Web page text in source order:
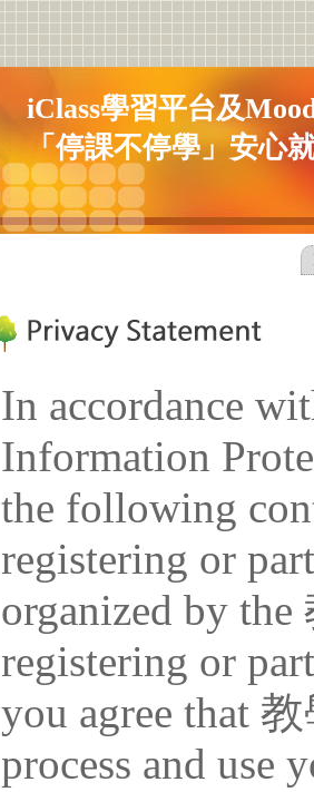
iClass學習平台及
「停課不停學」安心
In accordance
Information
the following
registering or
organized by
registering or
you agree that
process and use